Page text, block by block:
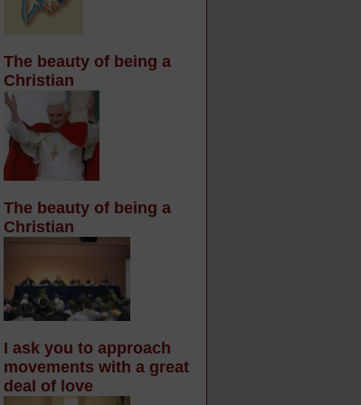
The beauty of being a
Christian
The beauty of being a
Christian
I ask you to approach
movements with a great
deal of love